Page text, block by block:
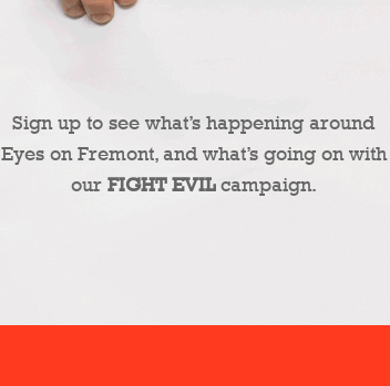
Sign up to see what’s happening around
Eyes on Fremont, and what’s going on with
our FIGHT EVILcampaign.